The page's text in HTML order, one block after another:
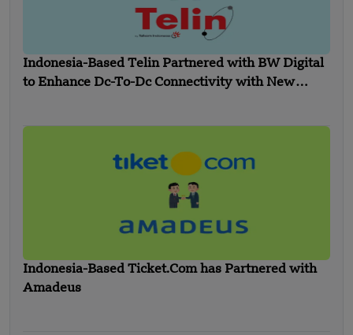
Indonesia-Based Telin Partnered with BW Digital
to Enhance Dc-To-Dc Connectivity with New
Indonesia-Based Ticket.Com has Partnered with
Amadeus